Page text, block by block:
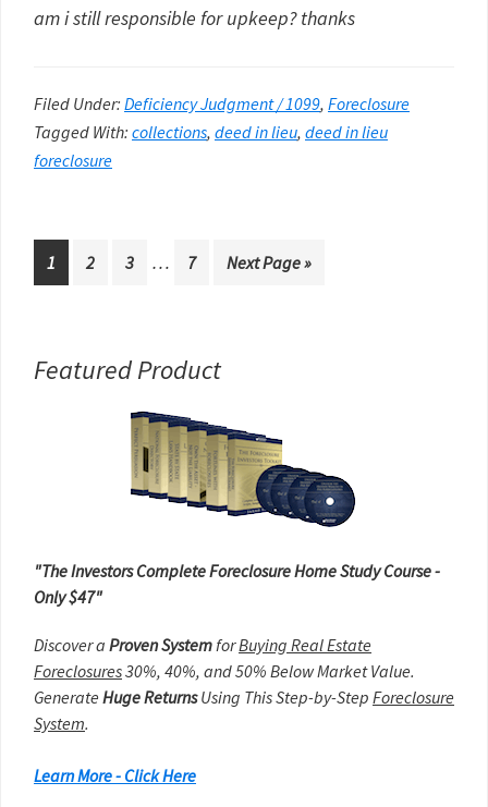
am i still responsible for upkeep? thanks
Filed Under: Deficiency Judgment / 1099, Foreclosure
Tagged With: collections, deed in lieu, deed in lieu
foreclosure
Go
to
1
Go
2
Go
3
Interim
…
Go
7
Go
Next Page »
Primary
Featured Product
"The Investors Complete Foreclosure Home Study Course -
Only $47"
Discover a Proven SystemforBuying Real Estate
Foreclosures30%, 40%, and 50% Below Market Value.
Generate Huge ReturnsUsing This Step-by-Step Foreclosure
System.
Learn More - Click Here